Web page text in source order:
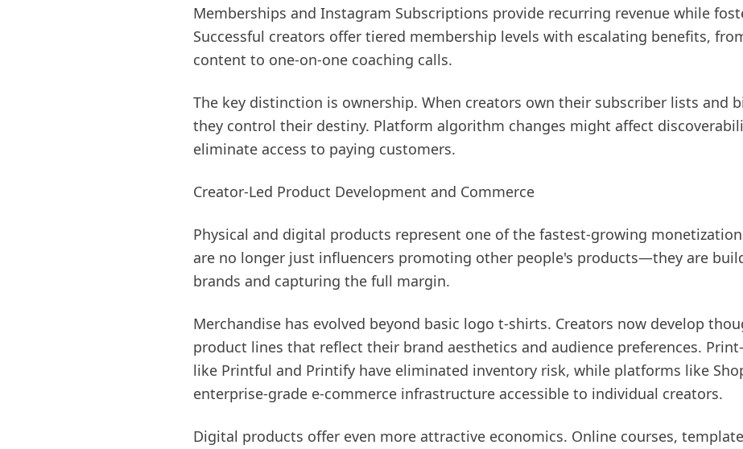
Memberships and Instagram Subscriptions provide recurring revenue while
Successful creators offer tiered membership levels with escalating benefits,
content to one-on-one coaching calls.
The key distinction is ownership. When creators own their subscriber lists and
they control their destiny. Platform algorithm changes might affect
eliminate access to paying customers.
Creator-Led Product Development and Commerce
Physical and digital products represent one of the fastest-growing
are no longer just influencers promoting other people's products—they are
brands and capturing the full margin.
Merchandise has evolved beyond basic logo t-shirts. Creators now develop
product lines that reflect their brand aesthetics and audience preferences.
like Printful and Printify have eliminated inventory risk, while platforms like
enterprise-grade e-commerce infrastructure accessible to individual creators.
Digital products offer even more attractive economics. Online courses,